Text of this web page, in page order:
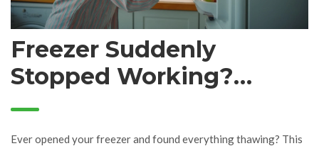
Freezer Suddenly
Stopped Working?
Common Reasons and
Fast Fixes
Ever opened your freezer and found everything thawing? This